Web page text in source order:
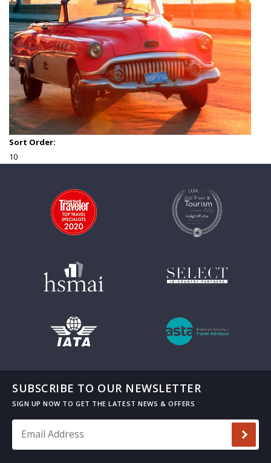
Sort Order:
10
SUBSCRIBE TO OUR NEWSLETTER